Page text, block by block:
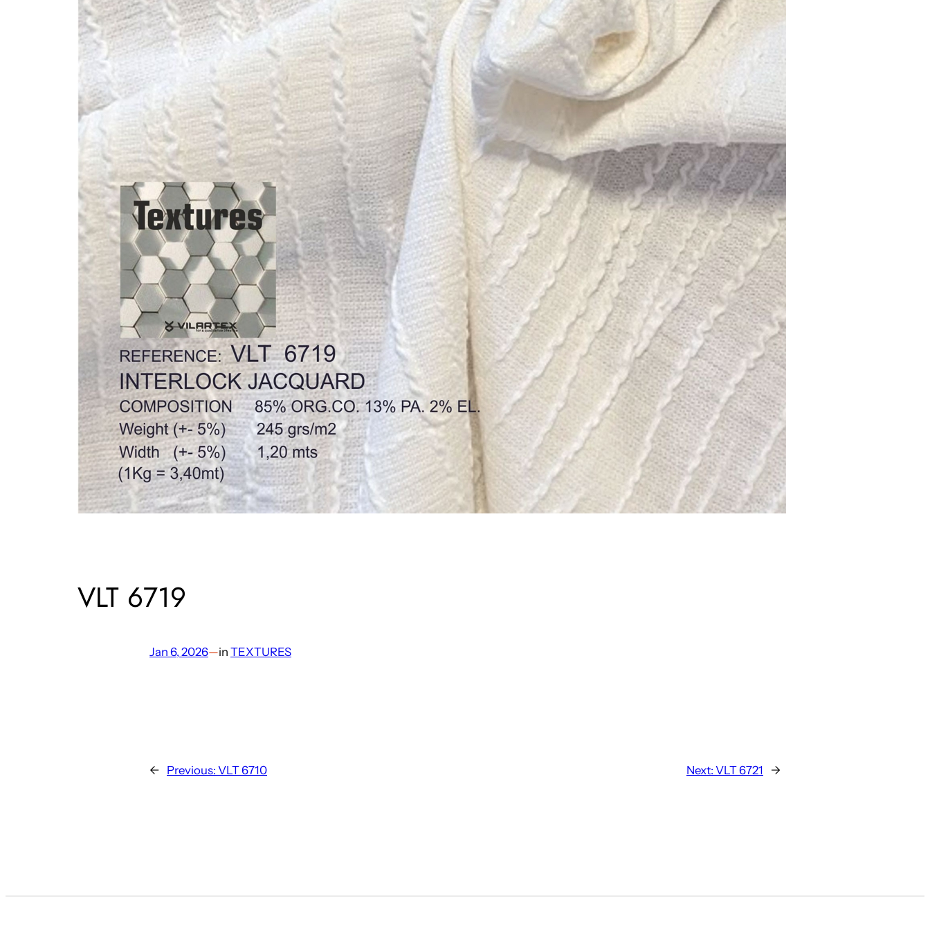
VLT 6719
Jan 6, 2026—in TEXTURES
← Previous: VLT 6710 Next: VLT 6721 →